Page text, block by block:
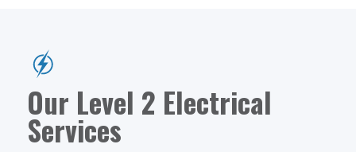
Our Level 2 Electrical
Services